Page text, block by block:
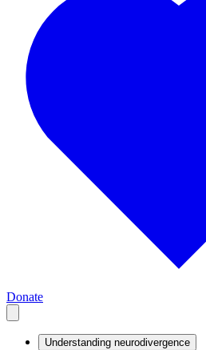
Donate
Understanding neurodivergence